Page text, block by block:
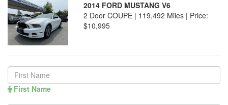
2014 FORD MUSTANG V6
2 Door COUPE | 119,492 Miles | Price:
$10,995
First Name